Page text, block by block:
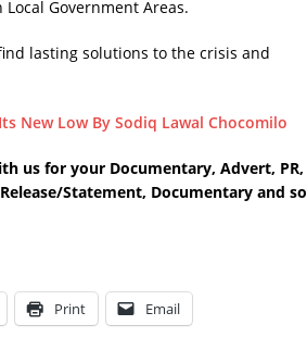
Government Areas.
lasting solutions to the crisis and
New Low By Sodiq Lawal Chocomilo
us for your Documentary, Advert, PR,
Statement, Documentary and so
Print Email